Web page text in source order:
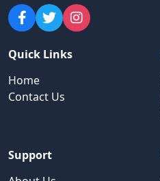
Quick Links
Home
Contact Us
Support